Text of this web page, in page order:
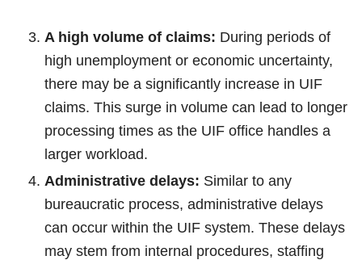
A high volume of claims: During periods of
high unemployment or economic uncertainty,
there may be a significantly increase in UIF
claims. This surge in volume can lead to longer
processing times as the UIF office handles a
larger workload.
Administrative delays: Similar to any
bureaucratic process, administrative delays
can occur within the UIF system. These delays
may stem from internal procedures, staffing